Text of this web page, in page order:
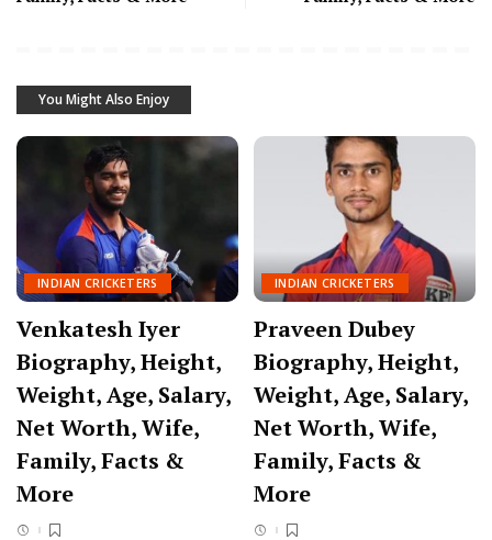
You Might Also Enjoy
INDIAN CRICKETERS
Venkatesh Iyer
Biography, Height,
Weight, Age, Salary,
Net Worth, Wife,
Family, Facts &
More
INDIAN CRICKETERS
Praveen Dubey
Biography, Height,
Weight, Age, Salary,
Net Worth, Wife,
Family, Facts &
More